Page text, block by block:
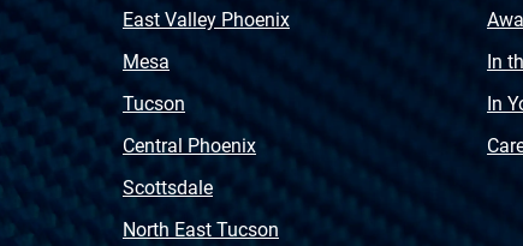
East Valley Phoenix
Mesa
Tucson
Central Phoenix
Scottsdale
North East Tucson
In
In